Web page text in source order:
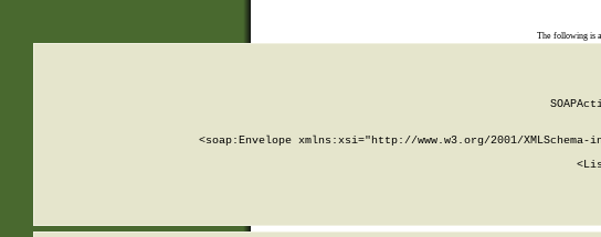
The following is
<soap:Envelope xmlns:xsi="http://www.w3.org/2001/